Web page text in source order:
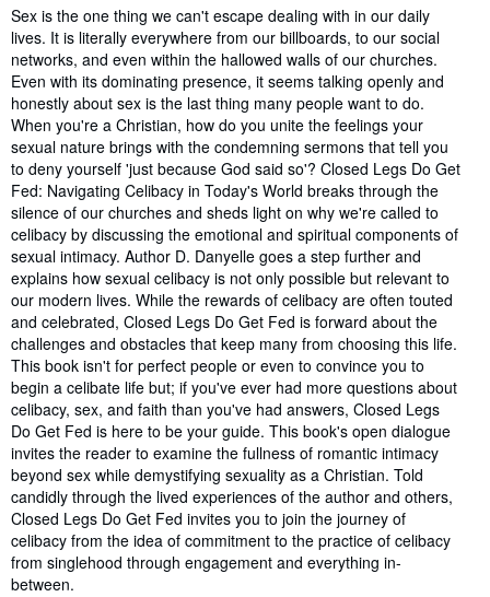
Synopsis
Sex is the one thing we can't escape dealing with in our daily
lives. It is literally everywhere from our billboards, to our social
networks, and even within the hallowed walls of our churches.
Even with its dominating presence, it seems talking openly and
honestly about sex is the last thing many people want to do.
When you're a Christian, how do you unite the feelings your
sexual nature brings with the condemning sermons that tell you
to deny yourself 'just because God said so'? Closed Legs Do Get
Fed: Navigating Celibacy in Today's World breaks through the
silence of our churches and sheds light on why we're called to
celibacy by discussing the emotional and spiritual components of
sexual intimacy. Author D. Danyelle goes a step further and
explains how sexual celibacy is not only possible but relevant to
our modern lives. While the rewards of celibacy are often touted
and celebrated, Closed Legs Do Get Fed is forward about the
challenges and obstacles that keep many from choosing this life.
This book isn't for perfect people or even to convince you to
begin a celibate life but; if you've ever had more questions about
celibacy, sex, and faith than you've had answers, Closed Legs
Do Get Fed is here to be your guide. This book's open dialogue
invites the reader to examine the fullness of romantic intimacy
beyond sex while demystifying sexuality as a Christian. Told
candidly through the lived experiences of the author and others,
Closed Legs Do Get Fed invites you to join the journey of
celibacy from the idea of commitment to the practice of celibacy
from singlehood through engagement and everything in-
between.